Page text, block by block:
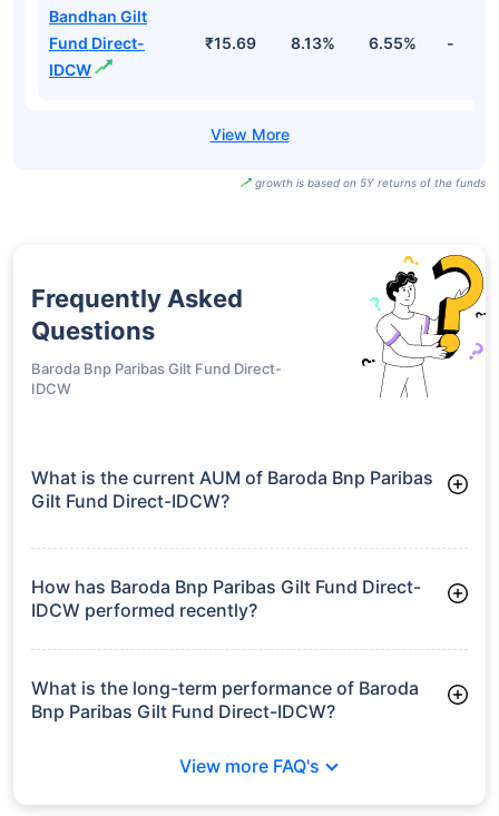
Bandhan Gilt
Fund Direct-
IDCW
₹15.69 8.13% 6.55% -
growth is based on 5Y returns of the funds
Frequently Asked
Questions
Baroda Bnp Paribas Gilt Fund Direct-
IDCW
What is the current AUM of Baroda Bnp Paribas
Gilt Fund Direct-IDCW?
IDCW manages assets worth ₹692.1 crore
How has Baroda Bnp Paribas Gilt Fund Direct-
IDCW performed recently?
3 Months: 2.93%
6 Months: 2.81%
What is the long-term performance of Baroda
Bnp Paribas Gilt Fund Direct-IDCW?
View more FAQ's